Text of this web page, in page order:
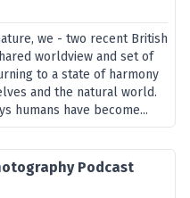
we - two recent British
worldview and set of
to a state of harmony
and the natural world.
humans have become...
Podcast